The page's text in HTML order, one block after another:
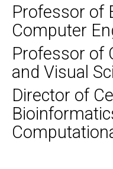
Professor of
Computer
Professor of
and Visual
Director of